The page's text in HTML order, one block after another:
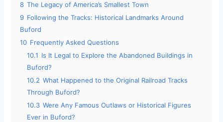
8 The Legacy of America’s Smallest Town
9 Following the Tracks: Historical Landmarks Around
Buford
10 Frequently Asked Questions
10.1 Is It Legal to Explore the Abandoned Buildings in
Buford?
10.2 What Happened to the Original Railroad Tracks
Through Buford?
10.3 Were Any Famous Outlaws or Historical Figures
Ever in Buford?